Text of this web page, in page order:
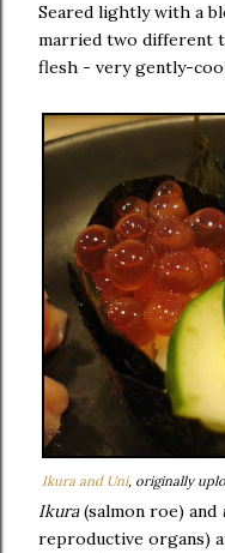
Seared lightly with a
married two different
flesh - very gently-
Ikura and Uni, originally
Ikura(salmon roe) and
reproductive organs)